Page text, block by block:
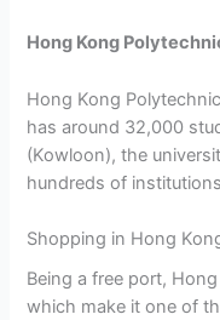
Hong Kong
Hong Kong
has around 32,000
(Kowloon), the
hundreds of
Shopping in Hong
Being a free port,
which make it one of